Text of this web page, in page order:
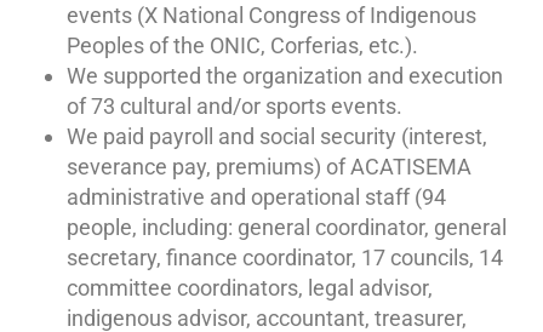
events (X National Congress of Indigenous
Peoples of the ONIC, Corferias, etc.).
We supported the organization and execution
of 73 cultural and/or sports events.
We paid payroll and social security (interest,
severance pay, premiums) of ACATISEMA
administrative and operational staff (94
people, including: general coordinator, general
secretary, finance coordinator, 17 councils, 14
committee coordinators, legal advisor,
indigenous advisor, accountant, treasurer,